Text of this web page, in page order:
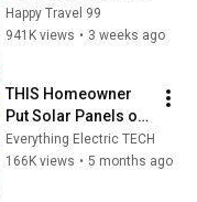
in the World's
Richest and Most
Happy Travel 99
941K views • 3 weeks ago
THIS Homeowner
Put Solar Panels on
His WALL! Here's
What Happened!
Everything Electric TECH
166K views • 5 months ago